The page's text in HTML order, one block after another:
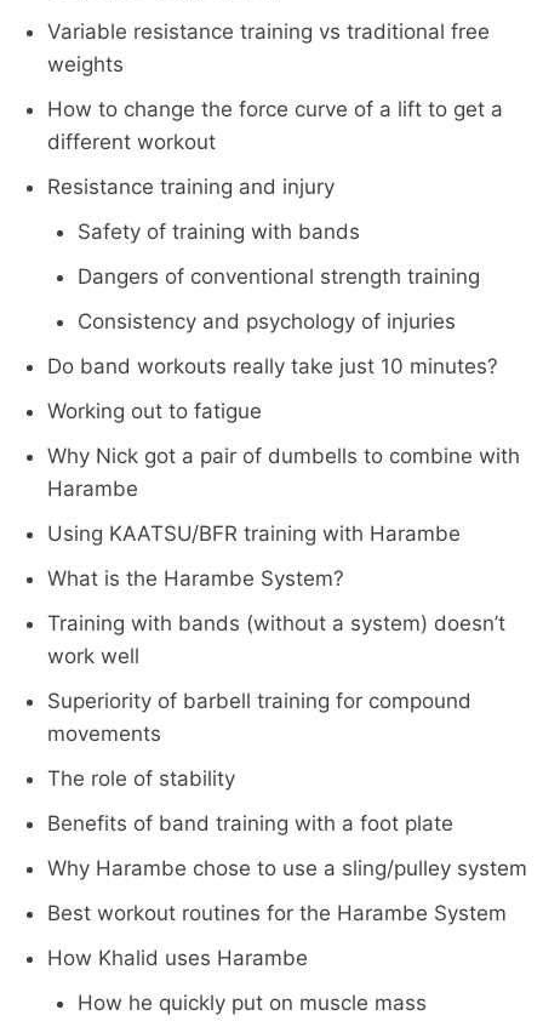
Variable resistance training vs traditional free
weights
How to change the force curve of a lift to get a
different workout
Resistance training and injury
Safety of training with bands
Dangers of conventional strength training
Consistency and psychology of injuries
Do band workouts really take just 10 minutes?
Working out to fatigue
Why Nick got a pair of dumbells to combine with
Harambe
Using KAATSU/BFR training with Harambe
What is the Harambe System?
Training with bands (without a system) doesn’t
work well
Superiority of barbell training for compound
movements
The role of stability
Benefits of band training with a foot plate
Why Harambe chose to use a sling/pulley system
Best workout routines for the Harambe System
How Khalid uses Harambe
How he quickly put on muscle mass